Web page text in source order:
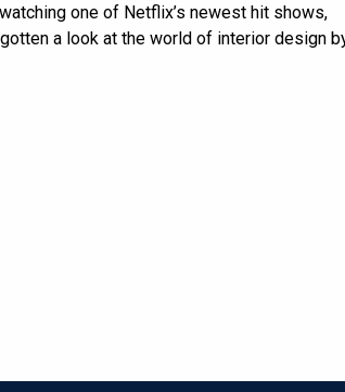
one of Netflix’s newest hit shows,
a look at the world of interior design